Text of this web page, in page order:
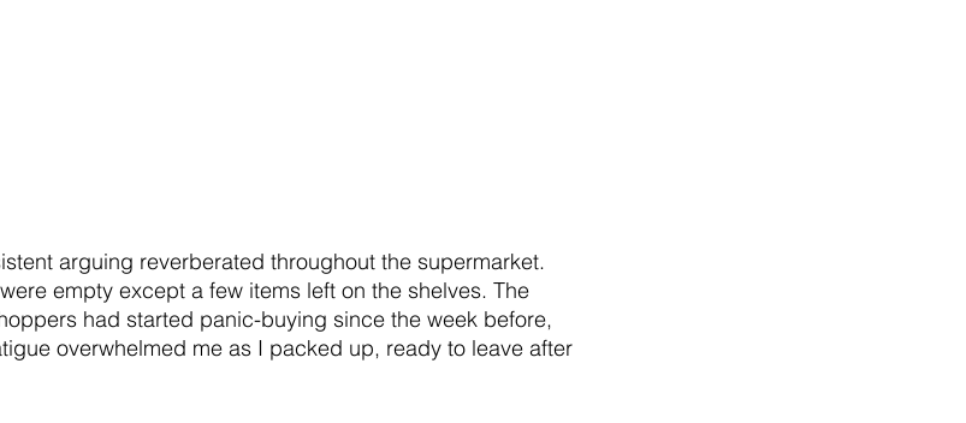
arguing reverberated throughout the supermarket.
empty except a few items left on the shelves. The
had started panic-buying since the week before,
overwhelmed me as I packed up, ready to leave after